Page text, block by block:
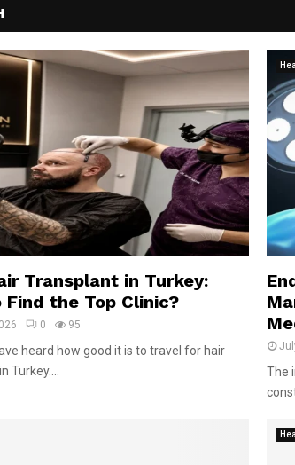
Transplant in Turkey:
Find the Top Clinic?
0 95
heard how good it is to travel for hair
Turkey....
The